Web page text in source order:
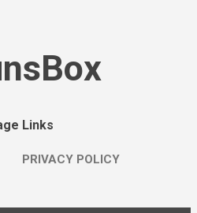
Links
PRIVACY POLICY